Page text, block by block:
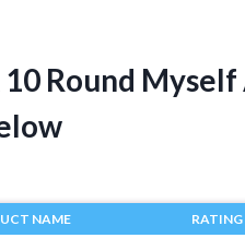
Round
NAME RATING